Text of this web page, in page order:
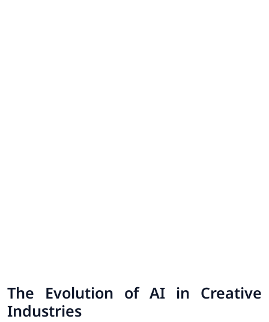
The Evolution of AI in Creative
Industries